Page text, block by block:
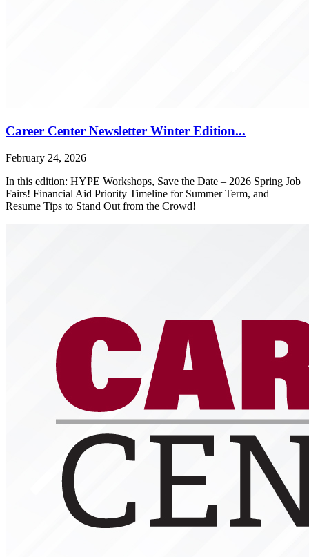
Career Center Newsletter Winter Edition...
February 24, 2026
In this edition: HYPE Workshops, Save the Date – 2026 Spring Job
Fairs! Financial Aid Priority Timeline for Summer Term, and
Resume Tips to Stand Out from the Crowd!